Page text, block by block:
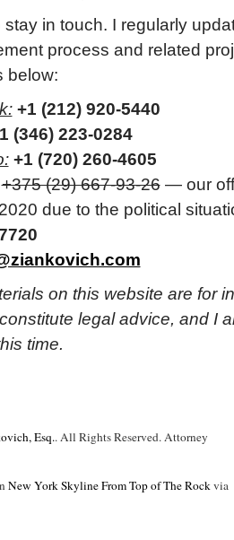
in touch. I regularly
process and related
below:
+1 (212) 920-5440
(346) 223-0284
+1 (720) 260-4605
+375 (29) 667-93-26— our
due to the political
on this website are for
legal advice, and I
time.
Esq.. All Rights Reserved. Attorney
New York Skyline From Top of The Rockvia